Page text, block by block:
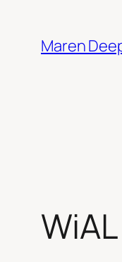
content
Maren